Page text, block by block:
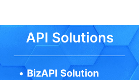
API Solutions
•BizAPI Solution